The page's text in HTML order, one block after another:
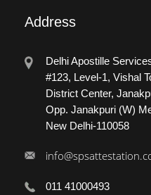
Address
Delhi Apostille
#123, Level-1, Vishal
District Center,
Opp. Janakpuri (W)
New Delhi-110058
011 41000493